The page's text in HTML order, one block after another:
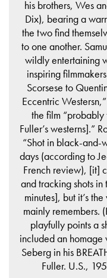
his brothers, Wes
Dix), bearing a
the two find
to one another.
wildly entertaining
inspiring
Scorsese to
Eccentric
the film “probably
Fuller’s westerns].”
“Shot in black-and-
days (according to
French review), [it]
and tracking shots
minutes], but it’s
mainly remembers.
playfully points a
included an homage
Seberg in his
Fuller. U.S.,